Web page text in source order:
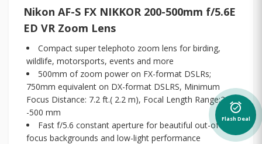
Nikon AF-S FX NIKKOR 200-500mm f/5.6E
ED VR Zoom Lens
Compact super telephoto zoom lens for birding,
wildlife, motorsports, events and more
500mm of zoom power on FX-format DSLRs;
750mm equivalent on DX-format DSLRS, Minimum
Focus Distance: 7.2 ft.( 2.2 m), Focal Length Range:200
-500 mm
Fast f/5.6 constant aperture for beautiful out-of-
focus backgrounds and low-light performance
alarm_on
Flash Deal